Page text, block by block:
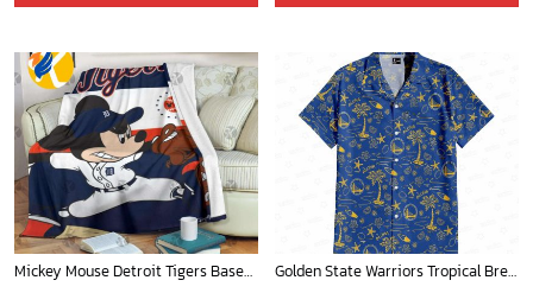
Mickey Mouse Detroit Tigers Baseball In Navy And White Christmas Throw 3D Full Printing Blanket - Blanket Home Decor Gift Golden State Warriors Tropical Breeze